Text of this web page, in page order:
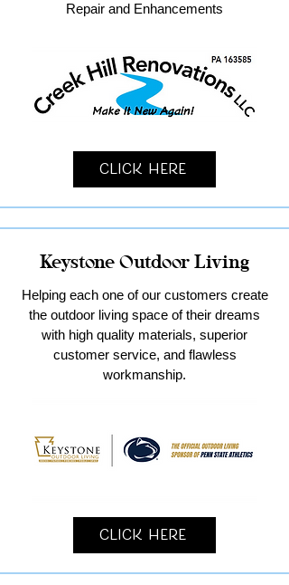
Repair and Enhancements
Click Here
Keystone Outdoor Living
Helping each one of our customers create
the outdoor living space of their dreams
with high quality materials, superior
customer service, and flawless
workmanship.
Click Here